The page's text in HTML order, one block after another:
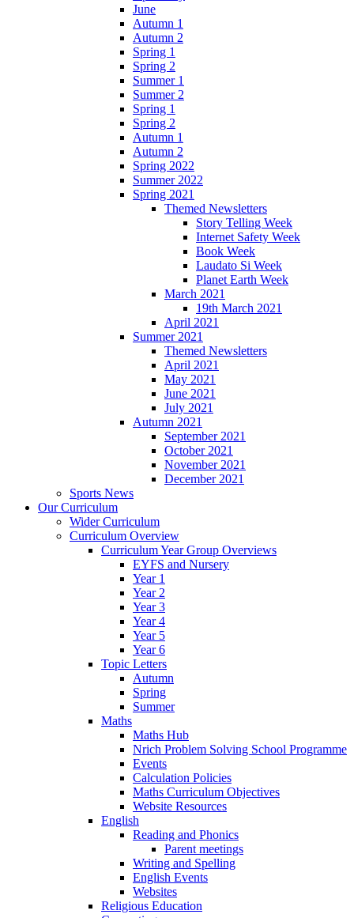
June
Autumn 1
Autumn 2
Spring 1
Spring 2
Summer 1
Summer 2
Spring 1
Spring 2
Autumn 1
Autumn 2
Spring 2022
Summer 2022
Spring 2021
Themed Newsletters
Story Telling Week
Internet Safety Week
Book Week
Laudato Si Week
Planet Earth Week
March 2021
19th March 2021
April 2021
Summer 2021
Themed Newsletters
April 2021
May 2021
June 2021
July 2021
Autumn 2021
September 2021
October 2021
November 2021
December 2021
Sports News
Our Curriculum
Wider Curriculum
Curriculum Overview
Curriculum Year Group Overviews
EYFS and Nursery
Year 1
Year 2
Year 3
Year 4
Year 5
Year 6
Topic Letters
Autumn
Spring
Summer
Maths
Maths Hub
Nrich Problem Solving School Programme
Events
Calculation Policies
Maths Curriculum Objectives
Website Resources
English
Reading and Phonics
Parent meetings
Writing and Spelling
English Events
Websites
Religious Education